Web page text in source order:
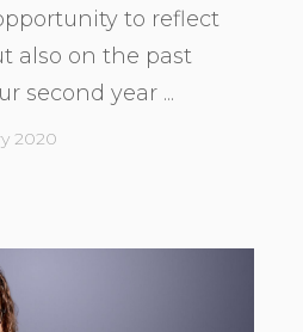
to reflect
also on the past
second year ...
2020